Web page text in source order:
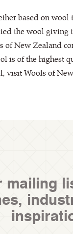
based on
the wool giving
New Zealand
is of the highest
visit Wools of
mailing